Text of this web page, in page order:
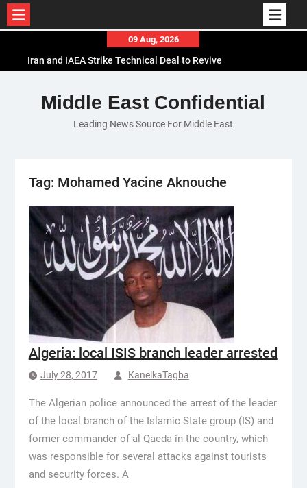
content
09 Aug, 2026
Iran and IAEA Strike Technical Deal to Revive
El-Sisi Calls for Increased Efforts to Restore Gaza
Ceasefire in Meeting with Hungarian Speaker
Mauritania and Saudi Arabia Deepen
Middle East Confidential
Leading News Source For Middle East
Tag: Mohamed Yacine Aknouche
Algeria: local ISIS branch leader arrested
July 28, 2017 KanelkaTagba
The Algerian police announced the arrest of the leader
of the local branch of the Islamic State group (IS) and
former commander of al Qaeda in the country, which
was responsible for several attacks against tourists
and security forces. A